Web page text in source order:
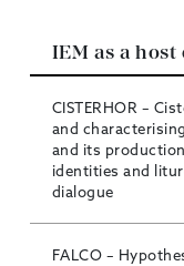
IEM as a
CISTERHOR –
and
and its
identities and
dialogue
FALCO –